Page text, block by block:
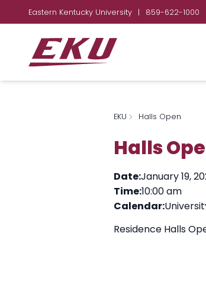
Eastern Kentucky University | 859-622-1000
EKU Halls Open
Halls
Date:January 19,
Time:10:00 am
Calendar:
Residence Halls